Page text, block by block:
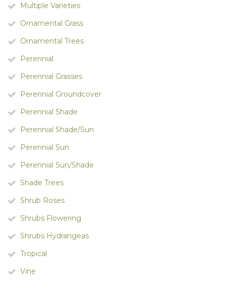
Multiple Varieties
Ornamental Grass
Ornamental Trees
Perennial
Perennial Grasses
Perennial Groundcover
Perennial Shade
Perennial Shade/Sun
Perennial Sun
Perennial Sun/Shade
Shade Trees
Shrub Roses
Shrubs Flowering
Shrubs Hydrangeas
Tropical
Vine